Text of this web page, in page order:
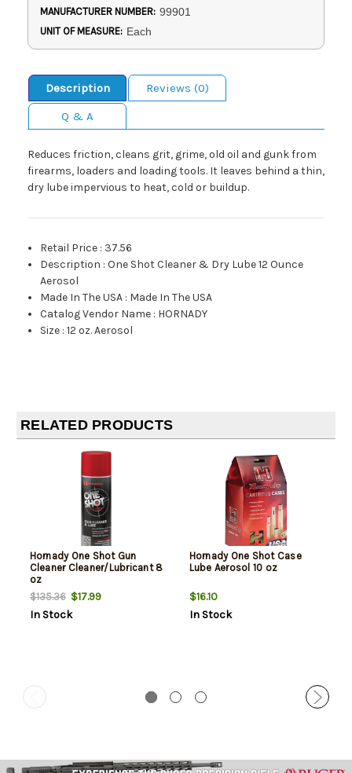
MANUFACTURER NUMBER: 99901
UNIT OF MEASURE: Each
Description
Reviews (0)
Q & A
Reduces friction, cleans grit, grime, old oil and gunk from
firearms, loaders and loading tools. It leaves behind a thin,
dry lube impervious to heat, cold or buildup.
Retail Price : 37.56
Description :One Shot Cleaner & Dry Lube 12 Ounce
Aerosol
Made In The USA : Made In The USA
Catalog Vendor Name : HORNADY
Size :12 oz. Aerosol
RELATED PRODUCTS
Hornady One Shot Gun
Cleaner Cleaner/Lubricant 8
oz
$135.36$17.99
In Stock
Hornady One Shot Case
Lube Aerosol 10 oz
$16.10
In Stock